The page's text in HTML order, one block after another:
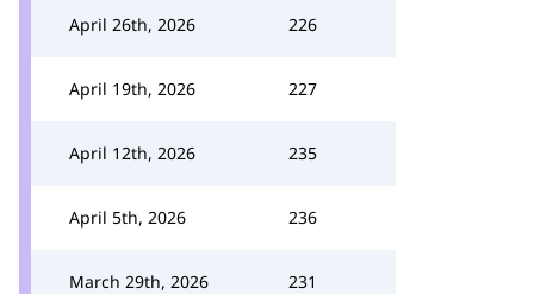
April 26th, 2026 226
April 19th, 2026 227
April 12th, 2026 235
April 5th, 2026 236
March 29th, 2026 231